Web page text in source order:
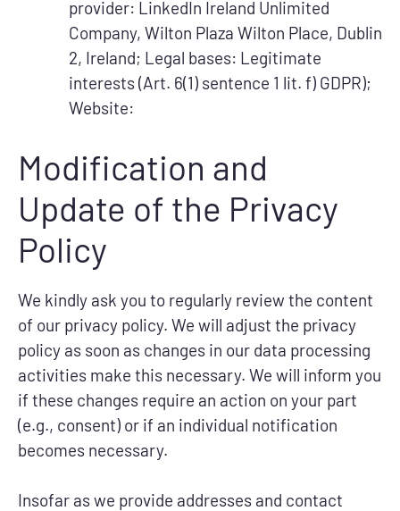
provider: LinkedIn Ireland Unlimited
Company, Wilton Plaza Wilton Place, Dublin
2, Ireland; Legal bases: Legitimate
interests (Art. 6(1) sentence 1 lit. f) GDPR);
Website:
Modification and
Update of the Privacy
Policy
We kindly ask you to regularly review the content
of our privacy policy. We will adjust the privacy
policy as soon as changes in our data processing
activities make this necessary. We will inform you
if these changes require an action on your part
(e.g., consent) or if an individual notification
becomes necessary.
Insofar as we provide addresses and contact